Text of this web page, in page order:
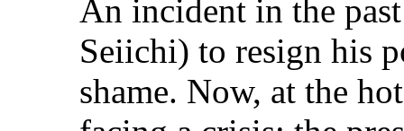
An incident in the
Seiichi) to resign his
shame. Now, at the